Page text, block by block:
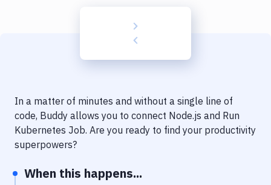
Code Quality & Review
Notifications
Performance & App Monitoring
Uptime Monitoring
In a matter of minutes and without a single line of
code, Buddy allows you to connect Node.js and Run
Kubernetes Job. Are you ready to find your productivity
superpowers?
When this happens...